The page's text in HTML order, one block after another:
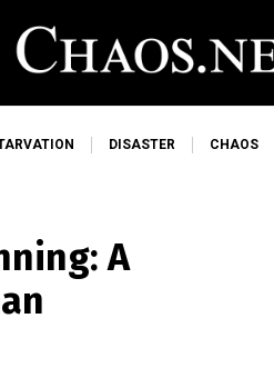
DISASTER CHAOS
A